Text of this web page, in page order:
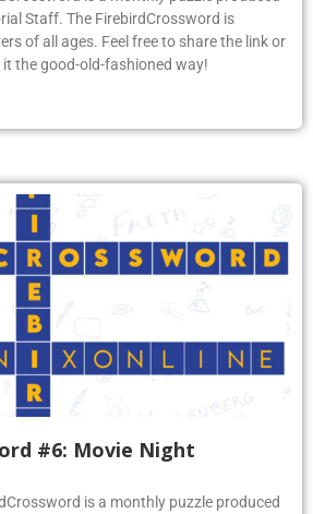
Staff. The FirebirdCrossword is
of all ages. Feel free to share the link or
the good-old-fashioned way!
#6: Movie Night
is a monthly puzzle produced